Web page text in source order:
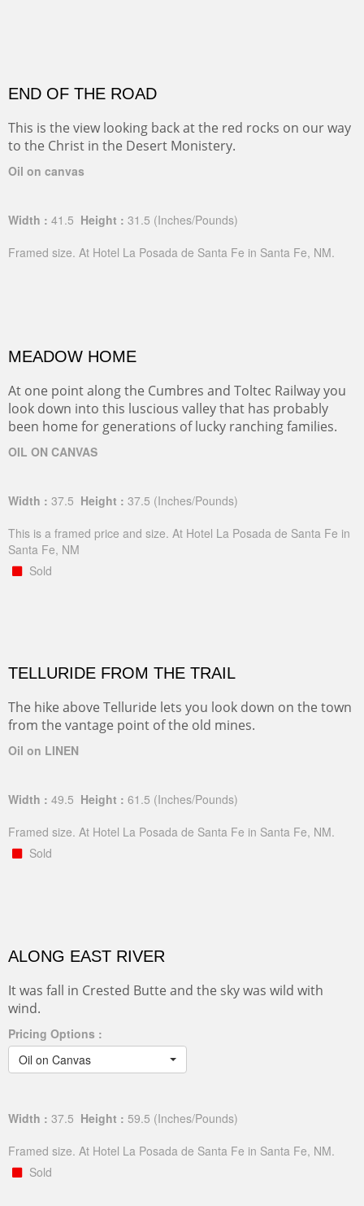
END OF THE ROAD
This is the view looking back at the red rocks on our way
to the Christ in the Desert Monistery.
Oil on canvas
Width : 41.5 Height : 31.5 (Inches/Pounds)
Framed size. At Hotel La Posada de Santa Fe in Santa Fe, NM.
MEADOW HOME
At one point along the Cumbres and Toltec Railway you
look down into this luscious valley that has probably
been home for generations of lucky ranching families.
OIL ON CANVAS
Width : 37.5 Height : 37.5 (Inches/Pounds)
This is a framed price and size. At Hotel La Posada de Santa Fe in
Santa Fe, NM
Sold
TELLURIDE FROM THE TRAIL
The hike above Telluride lets you look down on the town
from the vantage point of the old mines.
Oil on LINEN
Width : 49.5 Height : 61.5 (Inches/Pounds)
Framed size. At Hotel La Posada de Santa Fe in Santa Fe, NM.
Sold
ALONG EAST RIVER
It was fall in Crested Butte and the sky was wild with
wind.
Pricing Options :
Oil on Canvas
Width : 37.5 Height : 59.5 (Inches/Pounds)
Framed size. At Hotel La Posada de Santa Fe in Santa Fe, NM.
Sold